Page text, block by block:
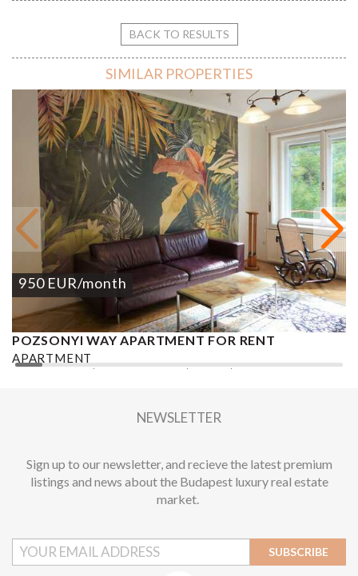
BACK TO RESULTS
SIMILAR PROPERTIES
950 EUR/month
POZSONYI WAY APARTMENT FOR RENT
APARTMENT
NEWSLETTER
Sign up to our newsletter, and recieve the latest premium
listings and news about the Budapest luxury real estate
market.
SUBSCRIBE